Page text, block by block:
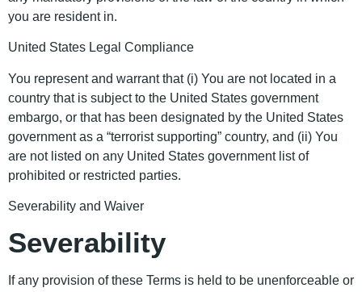
you are resident in.
United States Legal Compliance
You represent and warrant that (i) You are not located in a
country that is subject to the United States government
embargo, or that has been designated by the United States
government as a “terrorist supporting” country, and (ii) You
are not listed on any United States government list of
prohibited or restricted parties.
Severability and Waiver
Severability
If any provision of these Terms is held to be unenforceable or